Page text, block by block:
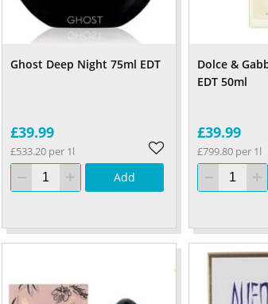
Ghost Deep Night 75ml EDT
£39.99
£533.20 per 1l
Add
Dolce &
EDT 50ml
£39.99
£799.80 per 1l